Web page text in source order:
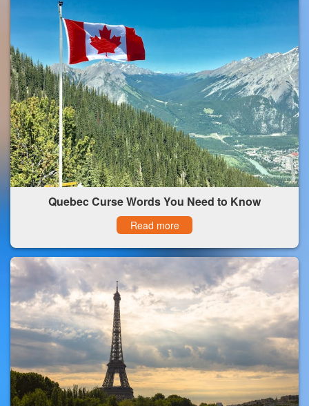
Quebec Curse Words You Need to Know
Read more